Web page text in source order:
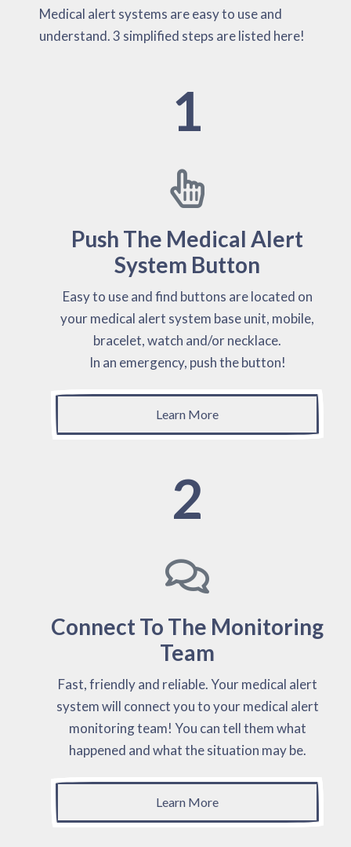
Medical alert systems are easy to use and
understand. 3 simplified steps are listed here!
1
Push The Medical Alert
System Button
Easy to use and find buttons are located on
your medical alert system base unit, mobile,
bracelet, watch and/or necklace.
In an emergency, push the button!
Learn More
2
Connect To The Monitoring
Team
Fast, friendly and reliable. Your medical alert
system will connect you to your medical alert
monitoring team! You can tell them what
happened and what the situation may be.
Learn More